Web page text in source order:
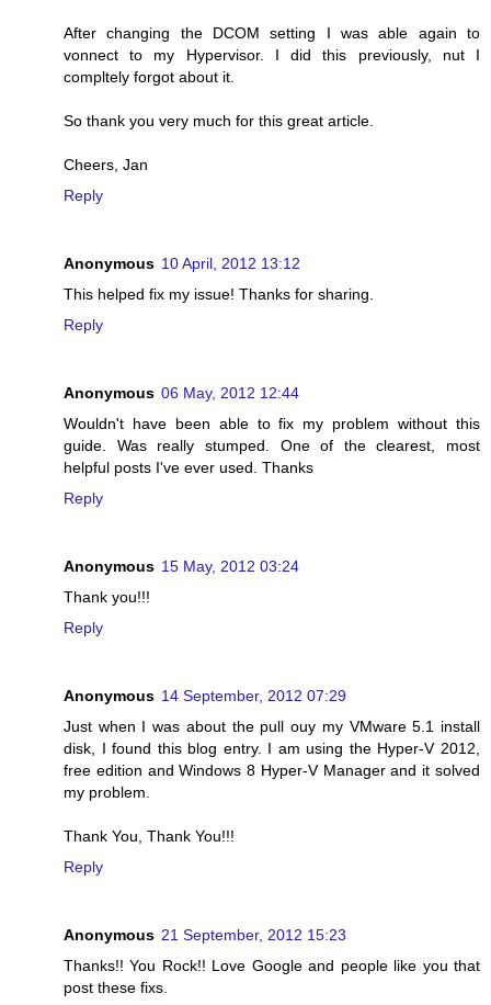
After changing the DCOM setting I was able again to
vonnect to my Hypervisor. I did this previously, nut I
compltely forgot about it.
So thank you very much for this great article.
Cheers, Jan
Reply
Anonymous 10 April, 2012 13:12
This helped fix my issue! Thanks for sharing.
Reply
Anonymous 06 May, 2012 12:44
Wouldn't have been able to fix my problem without this
guide. Was really stumped. One of the clearest, most
helpful posts I've ever used. Thanks
Reply
Anonymous 15 May, 2012 03:24
Thank you!!!
Reply
Anonymous 14 September, 2012 07:29
Just when I was about the pull ouy my VMware 5.1 install
disk, I found this blog entry. I am using the Hyper-V 2012,
free edition and Windows 8 Hyper-V Manager and it solved
my problem.
Thank You, Thank You!!!
Reply
Anonymous 21 September, 2012 15:23
Thanks!! You Rock!! Love Google and people like you that
post these fixs.